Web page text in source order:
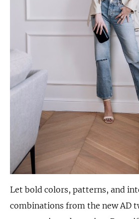
Let bold colors, patterns, and
combinations from the new AD